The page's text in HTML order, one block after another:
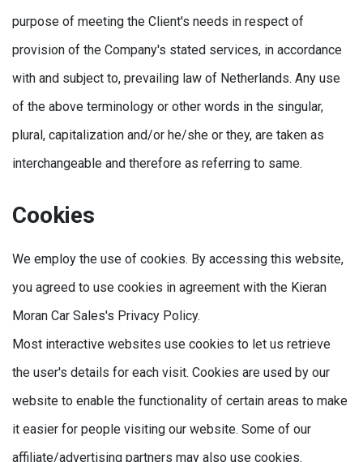
purpose of meeting the Client's needs in respect of
provision of the Company's stated services, in accordance
with and subject to, prevailing law of Netherlands. Any use
of the above terminology or other words in the singular,
plural, capitalization and/or he/she or they, are taken as
interchangeable and therefore as referring to same.
Cookies
We employ the use of cookies. By accessing this website,
you agreed to use cookies in agreement with the Kieran
Moran Car Sales's Privacy Policy.
Most interactive websites use cookies to let us retrieve
the user's details for each visit. Cookies are used by our
website to enable the functionality of certain areas to make
it easier for people visiting our website. Some of our
affiliate/advertising partners may also use cookies.